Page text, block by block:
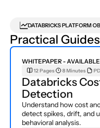
DATABRICKS PLATFORM
Practical
WHITEPAPER -
12 Pages 8 Minutes
Databricks
Detection
Understand how cost
detect spikes, drift, and
behavioral analysis.